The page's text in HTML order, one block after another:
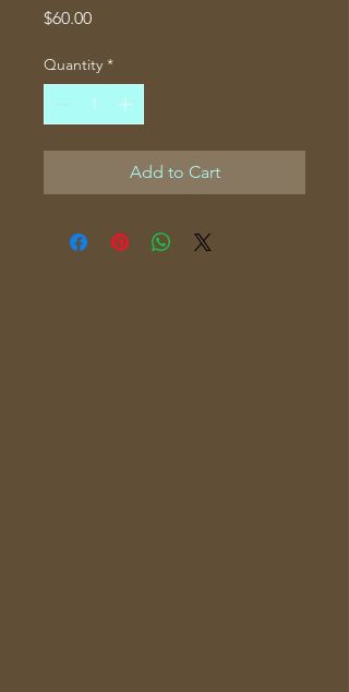
$60.00Price
Quantity *
Add to Cart